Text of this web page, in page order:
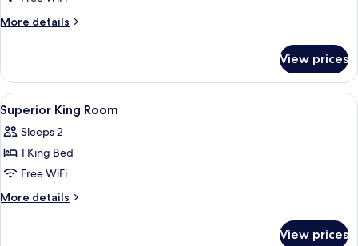
More details
More
Room
View prices
View
all
photos
for
Superior
King
In-room safe, desk, iron/ironing
7
Superior King Room
Sleeps 2
1 King Bed
Free WiFi
More details
More
View prices